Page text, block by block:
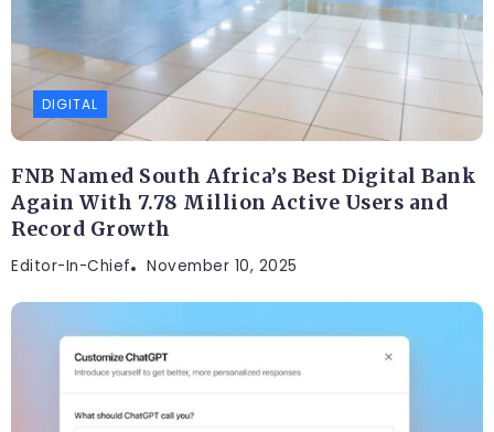
DIGITAL
FNB Named South Africa’s Best Digital Bank
Again With 7.78 Million Active Users and
Record Growth
Editor-In-Chief November 10, 2025